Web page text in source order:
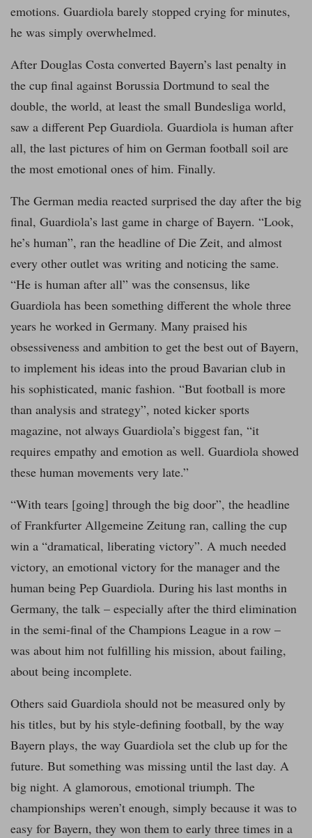
emotions. Guardiola barely stopped crying for minutes,
he was simply overwhelmed.
After Douglas Costa converted Bayern’s last penalty in
the cup final against Borussia Dortmund to seal the
double, the world, at least the small Bundesliga world,
saw a different Pep Guardiola. Guardiola is human after
all, the last pictures of him on German football soil are
the most emotional ones of him. Finally.
The German media reacted surprised the day after the big
final, Guardiola’s last game in charge of Bayern. “Look,
he’s human”, ran the headline of Die Zeit, and almost
every other outlet was writing and noticing the same.
“He is human after all” was the consensus, like
Guardiola has been something different the whole three
years he worked in Germany. Many praised his
obsessiveness and ambition to get the best out of Bayern,
to implement his ideas into the proud Bavarian club in
his sophisticated, manic fashion. “But football is more
than analysis and strategy”, noted kicker sports
magazine, not always Guardiola’s biggest fan, “it
requires empathy and emotion as well. Guardiola showed
these human movements very late.”
“With tears [going] through the big door”, the headline
of Frankfurter Allgemeine Zeitung ran, calling the cup
win a “dramatical, liberating victory”. A much needed
victory, an emotional victory for the manager and the
human being Pep Guardiola. During his last months in
Germany, the talk – especially after the third elimination
in the semi-final of the Champions League in a row –
was about him not fulfilling his mission, about failing,
about being incomplete.
Others said Guardiola should not be measured only by
his titles, but by his style-defining football, by the way
Bayern plays, the way Guardiola set the club up for the
future. But something was missing until the last day. A
big night. A glamorous, emotional triumph. The
championships weren’t enough, simply because it was to
easy for Bayern, they won them to early three times in a